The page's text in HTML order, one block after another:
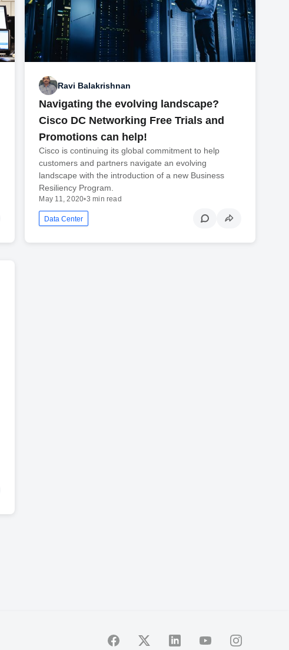
Ravi Balakrishnan
Navigating the evolving landscape?
Cisco DC Networking Free Trials and
Promotions can help!
Cisco is continuing its global commitment to help
customers and partners navigate an evolving
landscape with the introduction of a new Business
Resiliency Program.
May 11, 2020•3 min read
Data Center